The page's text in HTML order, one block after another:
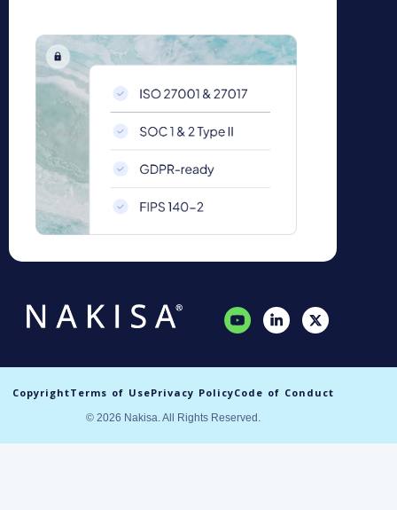
© 2026 Nakisa. All Rights Reserved.
CopyrightTerms of UsePrivacy PolicyCode of Conduct